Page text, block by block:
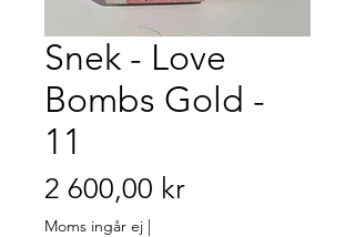
Snek - Love
Bombs Gold -
11
2 600,00 krPris
Moms ingår ej |